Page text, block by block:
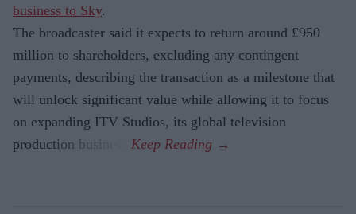
business to Sky.
The broadcaster said it expects to return around £950
million to shareholders, excluding any contingent
payments, describing the transaction as a milestone that
will unlock significant value while allowing it to focus
on expanding ITV Studios, its global television
production business.